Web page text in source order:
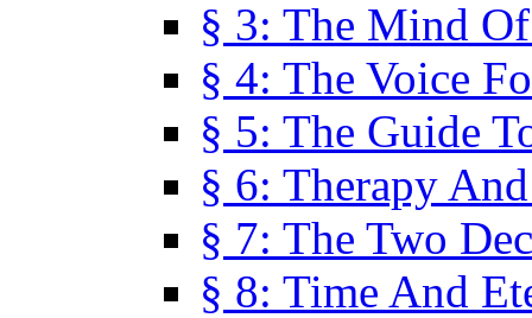
§ 3: The Mind
§ 4: The Voice
§ 5: The Guide
§ 6: Therapy
§ 7: The Two
§ 8: Time And